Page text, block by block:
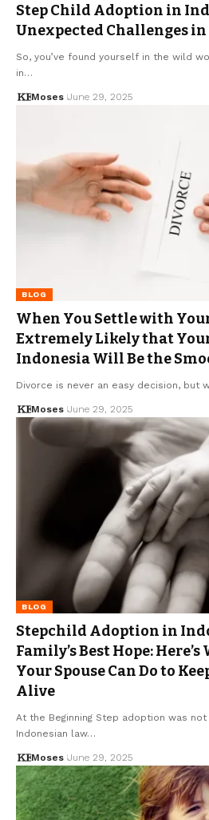
Step Child Adoption in
Unexpected Challenges
So, you’ve found yourself in the wild
in…
Moses June 29, 2025
BLOG
When You Settle with Your
Extremely Likely that
Indonesia Will Be the
Divorce is never an easy decision, but
Moses June 29, 2025
BLOG
Stepchild Adoption in
Family’s Best Hope:
Your Spouse Can Do to
Alive
At the Beginning Step adoption was
Indonesian law…
Moses June 29, 2025